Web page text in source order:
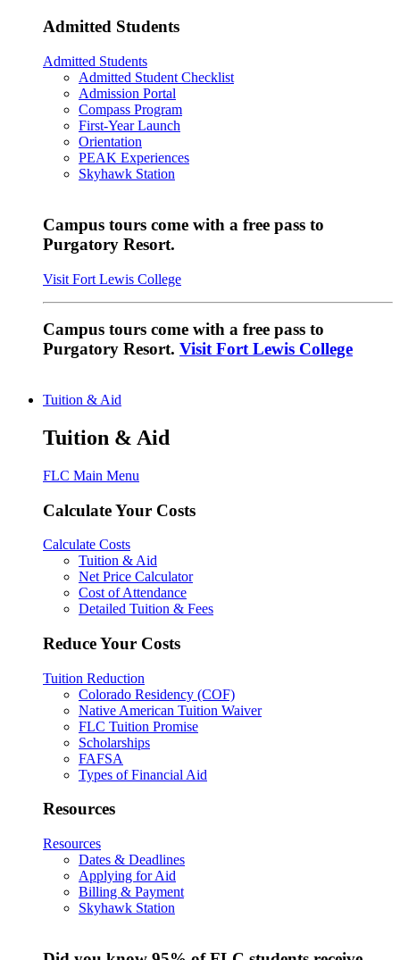
Admitted Students
Admitted Students
Admitted Student Checklist
Admission Portal
Compass Program
First-Year Launch
Orientation
PEAK Experiences
Skyhawk Station
Campus tours come with a free pass to
Purgatory Resort.
Visit Fort Lewis College
Campus tours come with a free pass to
Purgatory Resort. Visit Fort Lewis College
Tuition & Aid
Tuition & Aid
FLC Main Menu
Calculate Your Costs
Calculate Costs
Tuition & Aid
Net Price Calculator
Cost of Attendance
Detailed Tuition & Fees
Reduce Your Costs
Tuition Reduction
Colorado Residency (COF)
Native American Tuition Waiver
FLC Tuition Promise
Scholarships
FAFSA
Types of Financial Aid
Resources
Resources
Dates & Deadlines
Applying for Aid
Billing & Payment
Skyhawk Station